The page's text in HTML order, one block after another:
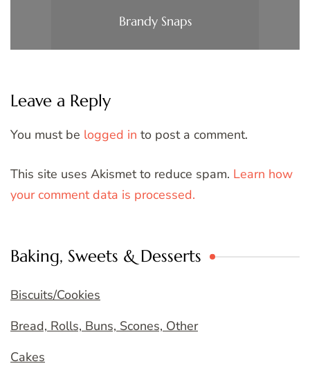
Brandy Snaps
Leave a Reply
You must be logged in to post a comment.
This site uses Akismet to reduce spam. Learn how
your comment data is processed.
Baking, Sweets & Desserts
Biscuits/Cookies
Bread, Rolls, Buns, Scones, Other
Cakes